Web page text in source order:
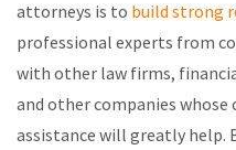
attorneys is to build strong
professional experts from
with other law firms,
and other companies
assistance will greatly help.